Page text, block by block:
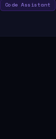
Code Assistant